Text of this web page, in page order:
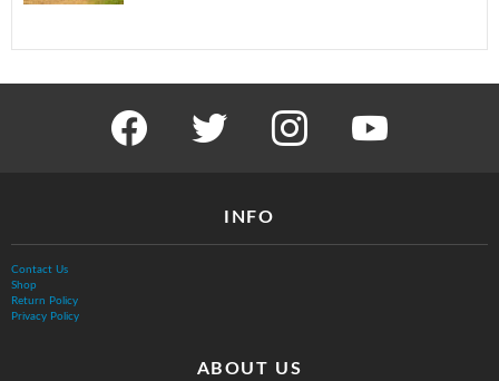
facebook twitter instagram youtube
INFO
Contact Us
Shop
Return Policy
Privacy Policy
ABOUT US